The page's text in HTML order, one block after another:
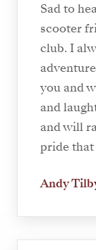
Sad to
scooter
club. I
you and
and
and will
pride
Andy